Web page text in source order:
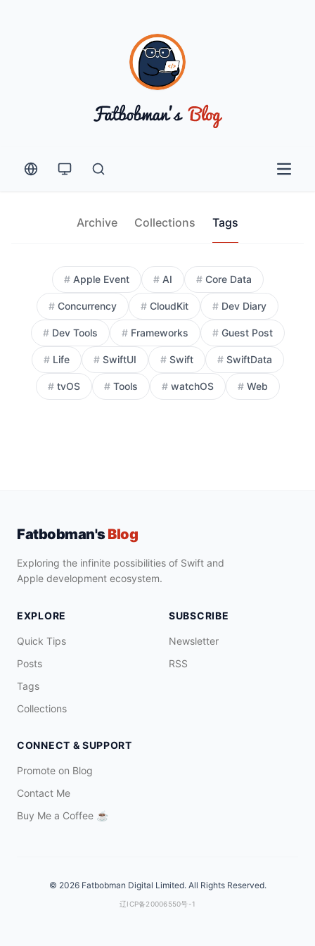
Open
Archive Collections Tags
# Apple Event # AI # Core Data
# Concurrency # CloudKit # Dev Diary
# Dev Tools # Frameworks # Guest Post
# Life # SwiftUI # Swift # SwiftData
# tvOS # Tools # watchOS # Web
Fatbobman'sBlog
Exploring the infinite possibilities of Swift and
Apple development ecosystem.
EXPLORE
Quick Tips
Posts
Tags
Collections
SUBSCRIBE
Newsletter
RSS
CONNECT & SUPPORT
Promote on Blog
Contact Me
Buy Me a Coffee ☕️
© 2026 Fatbobman Digital Limited. All Rights Reserved.
辽ICP备20006550号-1